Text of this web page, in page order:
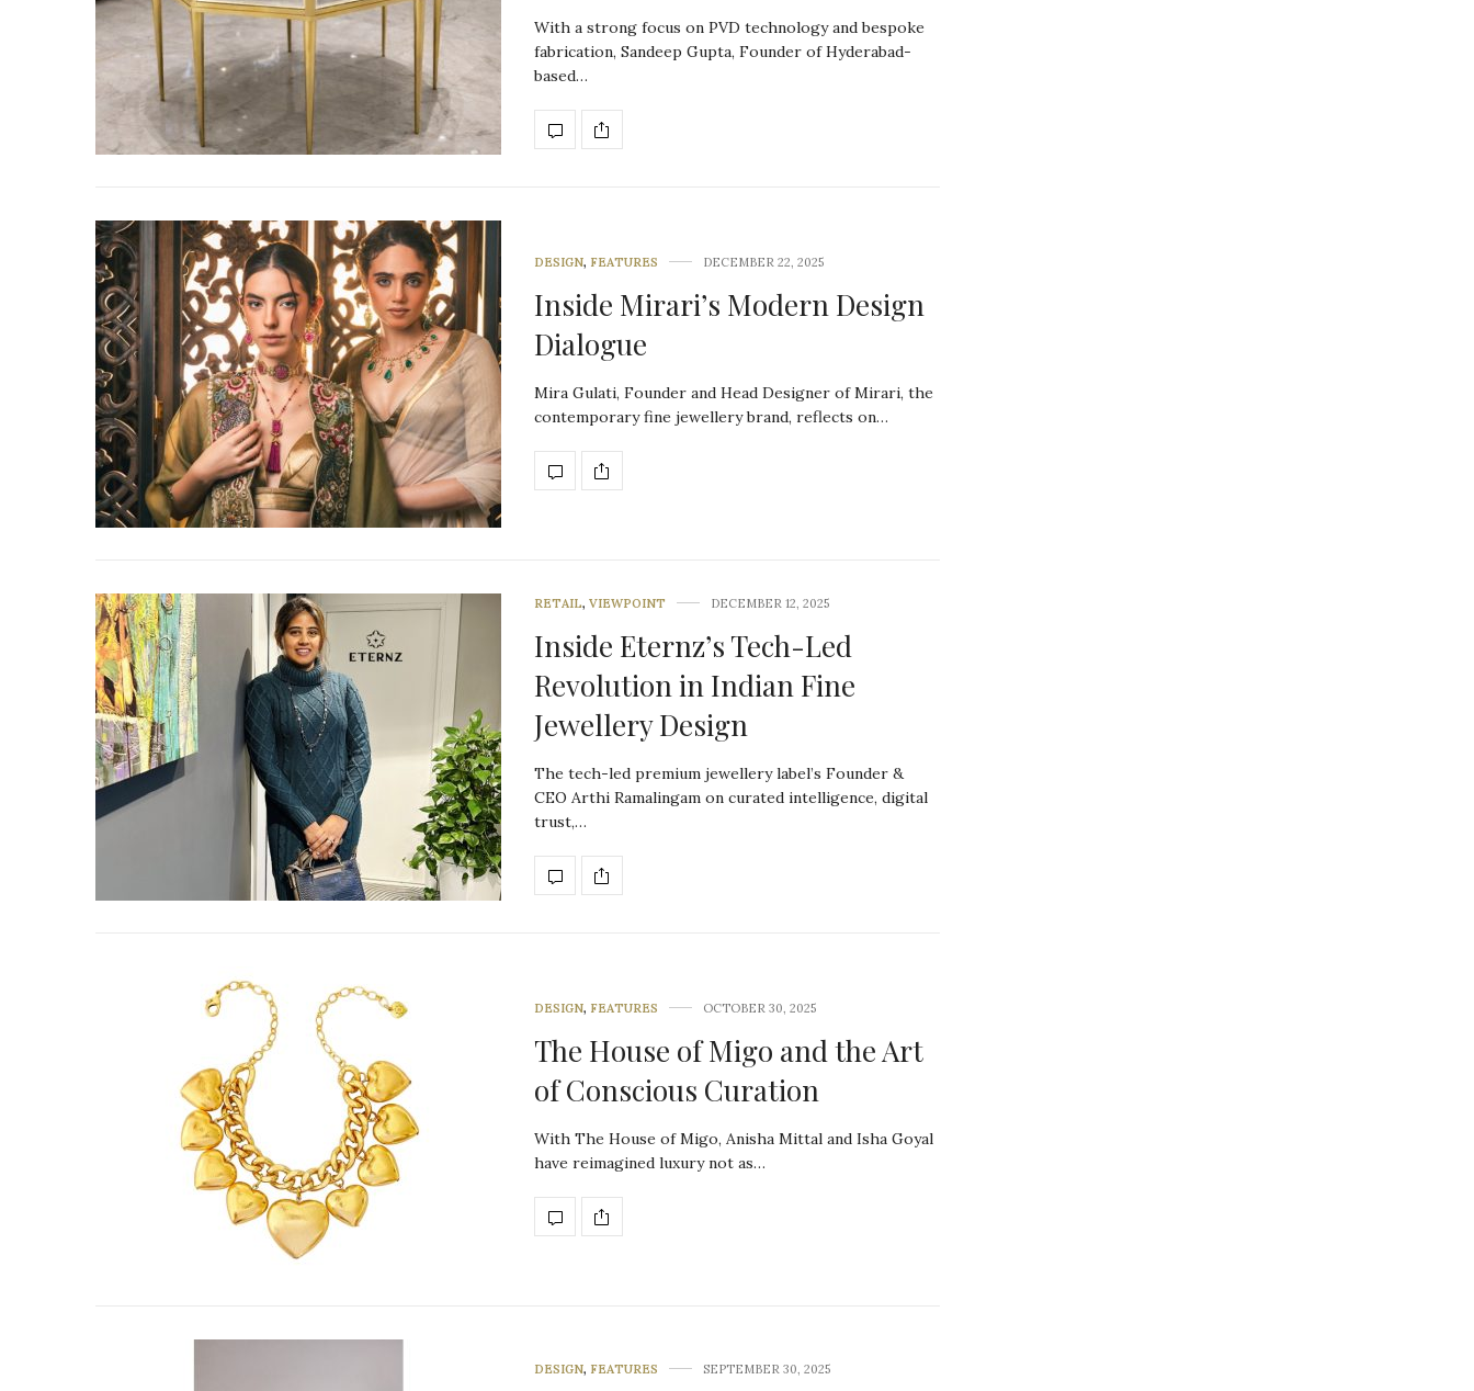
With a strong focus on PVD technology and bespoke
fabrication, Sandeep Gupta, Founder of Hyderabad-
based…
DESIGN, FEATURES DECEMBER 22, 2025
Inside Mirari’s Modern Design
Dialogue
Mira Gulati, Founder and Head Designer of Mirari, the
contemporary fine jewellery brand, reflects on…
RETAIL, VIEWPOINT DECEMBER 12, 2025
Inside Eternz’s Tech-Led
Revolution in Indian Fine
Jewellery Design
The tech-led premium jewellery label’s Founder &
CEO Arthi Ramalingam on curated intelligence, digital
trust,…
DESIGN, FEATURES OCTOBER 30, 2025
The House of Migo and the Art
of Conscious Curation
With The House of Migo, Anisha Mittal and Isha Goyal
have reimagined luxury not as…
DESIGN, FEATURES SEPTEMBER 30, 2025